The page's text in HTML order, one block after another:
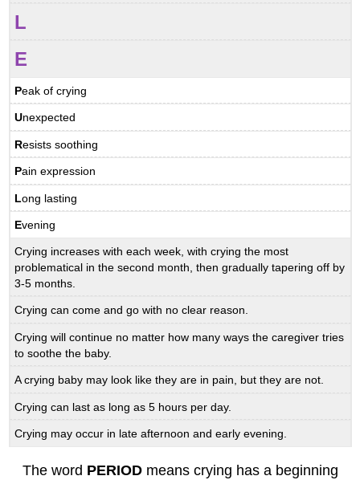
L
E
Peak of crying
Unexpected
Resists soothing
Pain expression
Long lasting
Evening
Crying increases with each week, with crying the most
problematical in the second month, then gradually tapering off by
3-5 months.
Crying can come and go with no clear reason.
Crying will continue no matter how many ways the caregiver tries
to soothe the baby.
A crying baby may look like they are in pain, but they are not.
Crying can last as long as 5 hours per day.
Crying may occur in late afternoon and early evening.
The word PERIODmeans crying has a beginning